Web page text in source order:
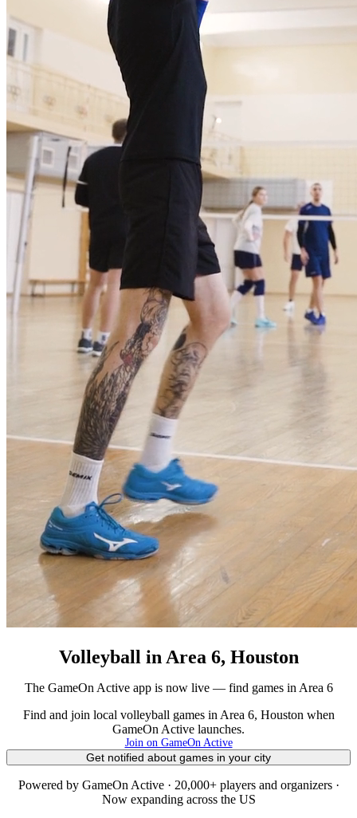
Volleyball in Area 6, Houston
The GameOn Active app is now live — find games in Area 6
Find and join local volleyball games in Area 6, Houston when
GameOn Active launches.
Join on GameOn Active
Get notified about games in your city
Powered by GameOn Active · 20,000+ players and organizers ·
Now expanding across the US